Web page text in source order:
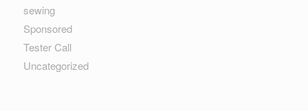
sewing
Sponsored
Tester Call
Uncategorized